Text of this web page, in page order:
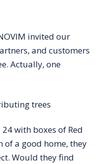
invited our
and customers
Actually, one
with boxes of Red
of a good home, they
Would they find